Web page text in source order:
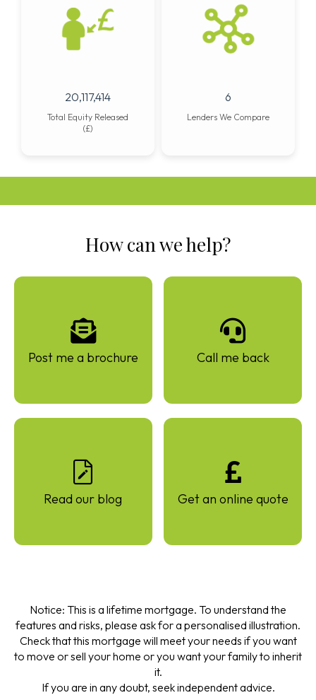
25,882,053
Total Equity Released
(£)
8
Lenders We Compare
How can we help?
Post me a brochure Call me back
Read our blog Get an online quote
Notice: This is a lifetime mortgage. To understand the
features and risks, please ask for a personalised illustration.
Check that this mortgage will meet your needs if you want
to move or sell your home or you want your family to inherit
it.
If you are in any doubt, seek independent advice.